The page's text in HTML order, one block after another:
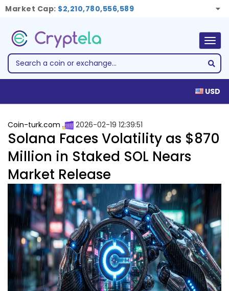
Market Cap: $2,210,780,556,589
USD
Coin-turk.com 2026-02-19 12:39:51
Solana Faces Volatility as $870
Million in Staked SOL Nears
Market Release